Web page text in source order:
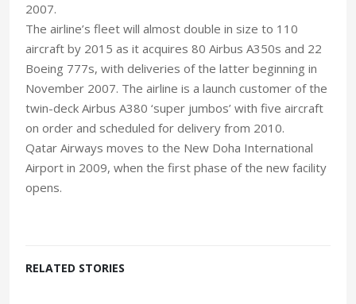
2007.
The airline’s fleet will almost double in size to 110
aircraft by 2015 as it acquires 80 Airbus A350s and 22
Boeing 777s, with deliveries of the latter beginning in
November 2007. The airline is a launch customer of the
twin-deck Airbus A380 ‘super jumbos’ with five aircraft
on order and scheduled for delivery from 2010.
Qatar Airways moves to the New Doha International
Airport in 2009, when the first phase of the new facility
opens.
RELATED STORIES